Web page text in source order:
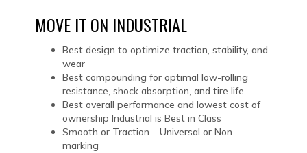
MOVE IT ON INDUSTRIAL
Best design to optimize traction, stability, and
wear
Best compounding for optimal low-rolling
resistance, shock absorption, and tire life
Best overall performance and lowest cost of
ownership Industrial is Best in Class
Smooth or Traction – Universal or Non-
marking